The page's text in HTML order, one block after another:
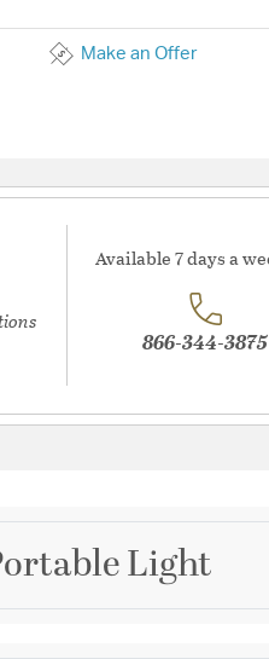
Make an Offer
Available 7 days a
866-344-3875
Light